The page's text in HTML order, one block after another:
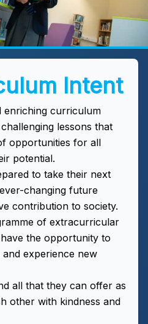
Intent
enriching curriculum
lessons that
opportunities for all
potential.
to take their next
changing future
contribution to society.
of extracurricular
the opportunity to
experience new
all that they can offer as
other with kindness and